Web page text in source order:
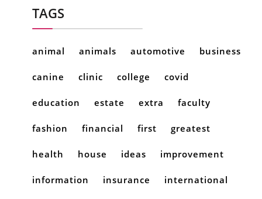
TAGS
animal animals automotive business
canine clinic college covid
education estate extra faculty
fashion financial first greatest
health house ideas improvement
information insurance international